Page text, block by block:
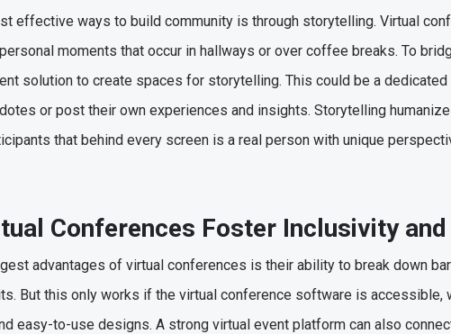
effective ways to build community is through storytelling. Virtual
moments that occur in hallways or over coffee breaks. To
solution to create spaces for storytelling. This could be a
or post their own experiences and insights. Storytelling
that behind every screen is a real person with unique
Conferences Foster Inclusivity
advantages of virtual conferences is their ability to break down
But this only works if the virtual conference software is accessible,
easy-to-use designs. A strong virtual event platform can also